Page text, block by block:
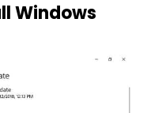
Windows